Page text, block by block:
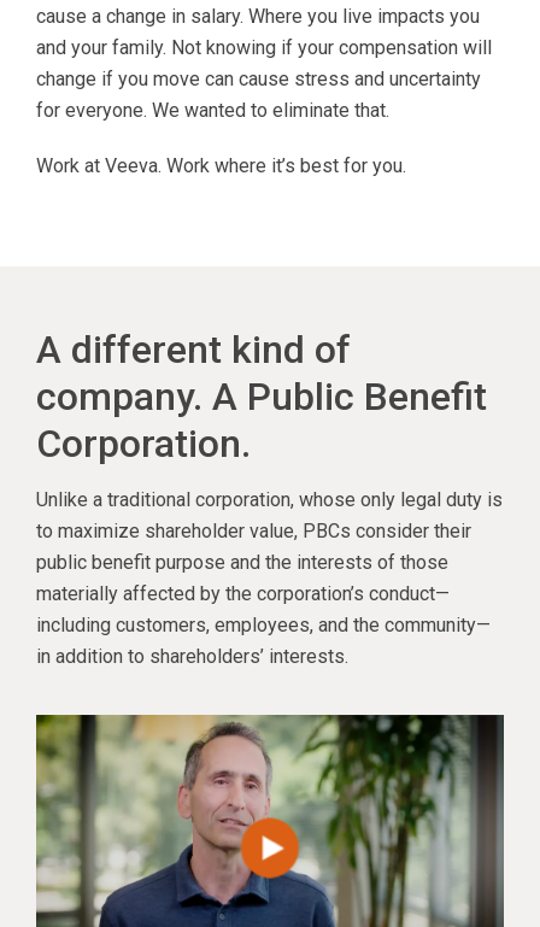
cause a change in salary. Where you live impacts you
and your family. Not knowing if your compensation will
change if you move can cause stress and uncertainty
for everyone. We wanted to eliminate that.
Work at Veeva. Work where it’s best for you.
A different kind of
company. A Public Benefit
Corporation.
Unlike a traditional corporation, whose only legal duty is
to maximize shareholder value, PBCs consider their
public benefit purpose and the interests of those
materially affected by the corporation’s conduct—
including customers, employees, and the community—
in addition to shareholders’ interests.